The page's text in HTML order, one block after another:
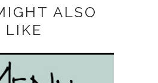
ALSO
LIKE